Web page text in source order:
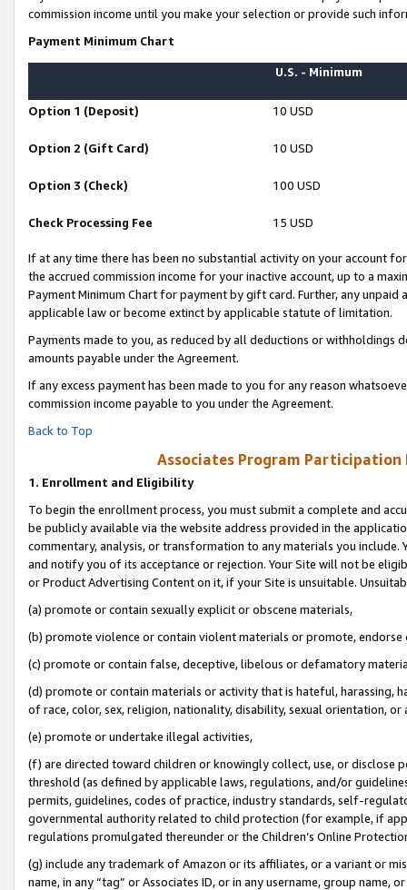
commission income until you make your selection or provide such
Payment Minimum Chart
U.S. - Minimum
Option 1 (Deposit) 10 USD
Option 2 (Gift Card) 10 USD
Option 3 (Check) 100 USD
Check Processing Fee 15 USD
If at any time there has been no substantial activity on your account
the accrued commission income for your inactive account, up to a
Payment Minimum Chart for payment by gift card. Further, any
applicable law or become extinct by applicable statute of limitation.
Payments made to you, as reduced by all deductions or
amounts payable under the Agreement.
If any excess payment has been made to you for any reason
commission income payable to you under the Agreement.
Back to Top
Associates Program Participation
1. Enrollment and Eligibility
To begin the enrollment process, you must submit a complete and
be publicly available via the website address provided in the
commentary, analysis, or transformation to any materials you
and notify you of its acceptance or rejection. Your Site will not be
or Product Advertising Content on it, if your Site is unsuitable.
(a) promote or contain sexually explicit or obscene materials,
(b) promote violence or contain violent materials or promote,
(c) promote or contain false, deceptive, libelous or defamatory
(d) promote or contain materials or activity that is hateful, harassing,
of race, color, sex, religion, nationality, disability, sexual orientation, or
(e) promote or undertake illegal activities,
(f) are directed toward children or knowingly collect, use, or
threshold (as defined by applicable laws, regulations, and/or
permits, guidelines, codes of practice, industry standards, self-
governmental authority related to child protection (for example, if
regulations promulgated thereunder or the Children’s Online
(g) include any trademark of Amazon or its affiliates, or a variant or
name, in any “tag” or Associates ID, or in any username, group